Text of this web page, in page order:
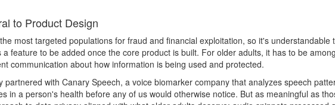
to Product Design
most targeted populations for fraud and financial exploitation, so it's
feature to be added once the core product is built. For older adults, it has to be
communication about how information is being used and protected.
partnered with Canary Speech, a voice biomarker company that analyzes speech
in a person's health before any of us would otherwise notice. But as meaningful as